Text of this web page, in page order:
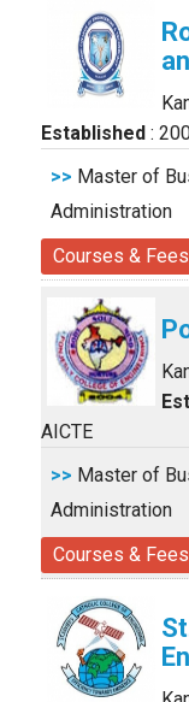
Established :
>> Master of
Administration
Courses & Fees
AICTE
>> Master of
Administration
Courses & Fees